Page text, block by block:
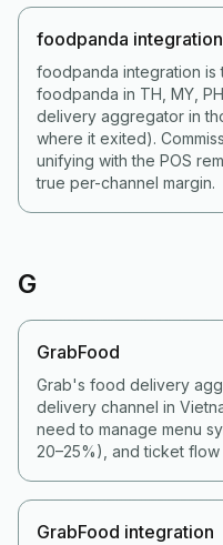
foodpanda integration
foodpanda integration is
foodpanda in TH, MY,
delivery aggregator in
where it exited).
unifying with the POS
true per-channel margin.
G
GrabFood
Grab's food delivery
delivery channel in
need to manage menu
20–25%), and ticket
GrabFood integration